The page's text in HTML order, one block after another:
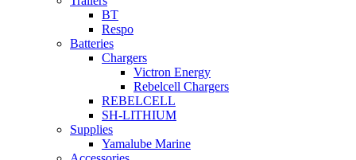
BT
Respo
Batteries
Chargers
Victron Energy
Rebelcell Chargers
REBELCELL
SH-LITHIUM
Supplies
Yamalube Marine